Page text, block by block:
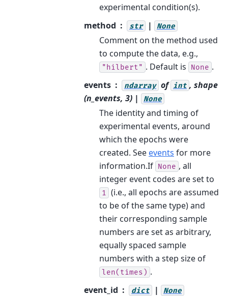
experimental condition(s).
method
str | None
Comment on the method used
to compute the data, e.g.,
"hilbert" . Default is None .
events
ndarray of int , shape
(n_events, 3) |
None
The identity and timing of
experimental events, around
which the epochs were
created. See events for more
information.If None , all
integer event codes are set to
1 (i.e., all epochs are assumed
to be of the same type) and
their corresponding sample
numbers are set as arbitrary,
equally spaced sample
numbers with a step size of
len(times) .
event_id
dict | None